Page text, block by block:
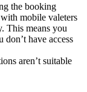
the booking
mobile valeters
This means you
have access
aren’t suitable